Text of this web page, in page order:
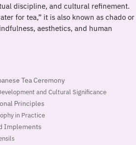
discipline, and cultural refinement.
for tea,” it is also known as chado or
aesthetics, and human
Tea Ceremony
and Cultural Significance
Principles
in Practice
Implements